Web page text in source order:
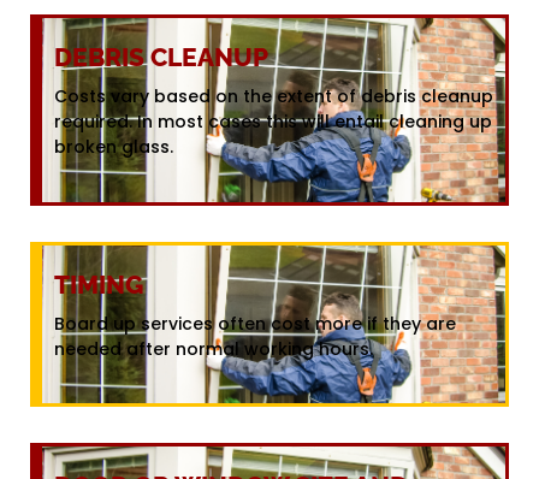
DEBRIS CLEANUP
Costs vary based on the extent of debris cleanup
required. In most cases this will entail cleaning up
broken glass.
TIMING
Board up services often cost more if they are
needed after normal working hours.